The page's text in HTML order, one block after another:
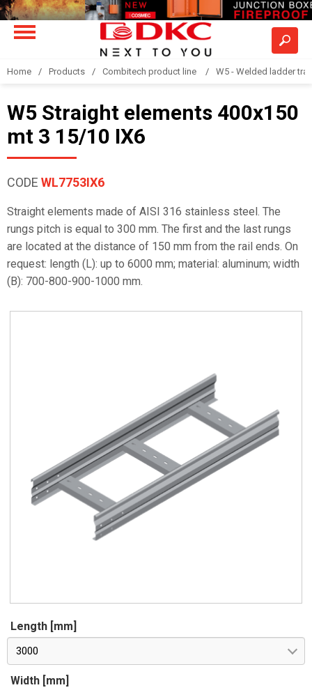
Home Products Combitech product line W5 - Welded ladder
W5 Straight elements 400x150
mt 3 15/10 IX6
CODE WL7753IX6
Straight elements made of AISI 316 stainless steel. The
rungs pitch is equal to 300 mm. The first and the last rungs
are located at the distance of 150 mm from the rail ends. On
request: length (L): up to 6000 mm; material: aluminum; width
(B): 700-800-900-1000 mm.
Length [mm]
3000
Width [mm]